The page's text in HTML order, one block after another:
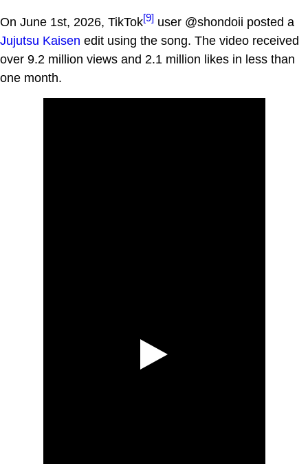
On June 1st, 2026, TikTok[9] user @shondoii posted a
Jujutsu Kaisen edit using the song. The video received
over 9.2 million views and 2.1 million likes in less than
one month.